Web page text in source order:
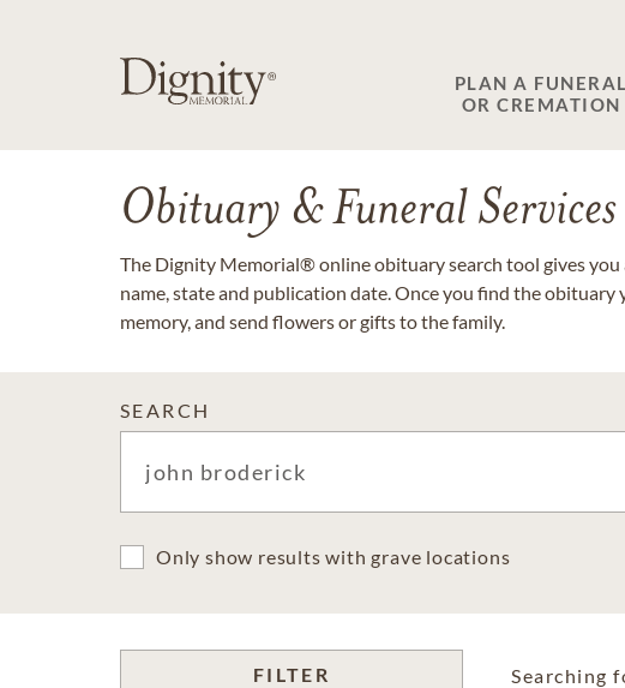
PLAN A FUNERAL
OR CREMATION
Obituary & Funeral Services
The Dignity Memorial® online obituary search tool gives
name, state and publication date. Once you find the
memory, and send flowers or gifts to the family.
SEARCH
Only show results with grave locations
FILTER Searching